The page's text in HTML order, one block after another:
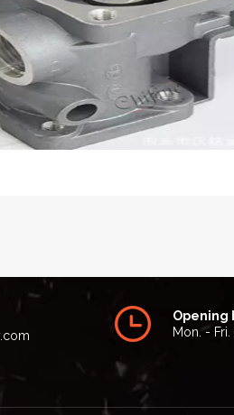
Opening
Mon. -